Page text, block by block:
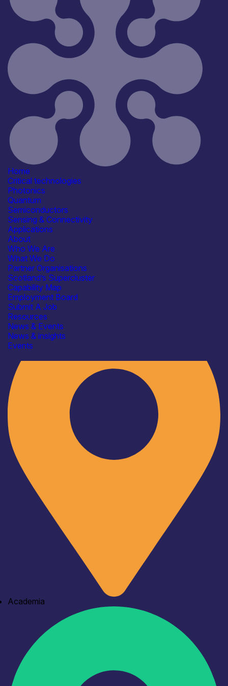
Home
Critical technologies
Photonics
Quantum
Semiconductors
Sensing & Connectivity
Applications
About
Who We Are
What We Do
Partner Organisations
Scotland’s Supercluster
Capability Map
Employment Board
Submit A Job
Resources
News & Events
News & insights
Events
Industry
Academia